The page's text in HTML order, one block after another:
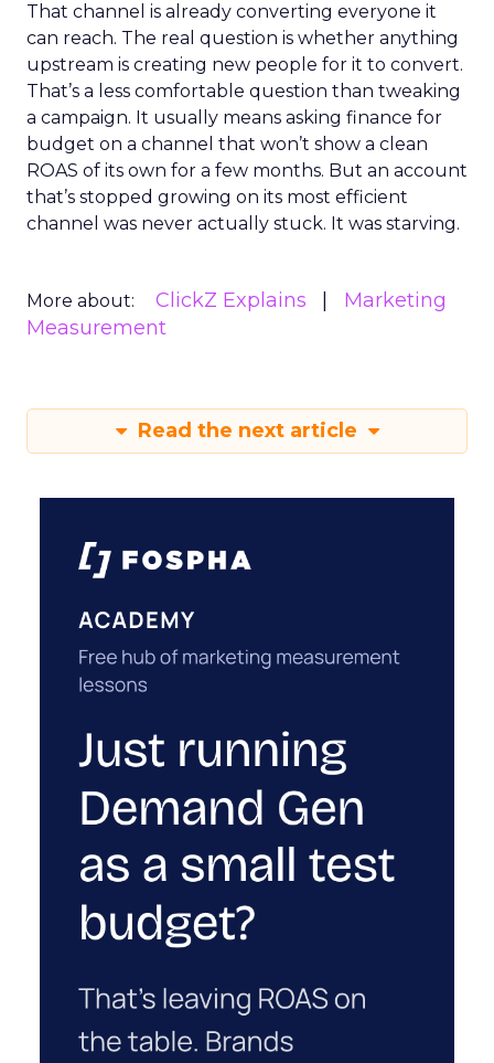
That channel is already converting everyone it
can reach. The real question is whether anything
upstream is creating new people for it to convert.
That’s a less comfortable question than tweaking
a campaign. It usually means asking finance for
budget on a channel that won’t show a clean
ROAS of its own for a few months. But an account
that’s stopped growing on its most efficient
channel was never actually stuck. It was starving.
More about: ClickZ Explains
Marketing
Measurement
Read the next article